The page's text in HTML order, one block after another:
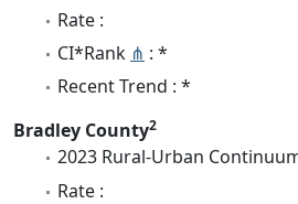
Rate :
CI*Rank ⋔ : *
Recent Trend : *
Bradley County2
2023 Rural-Urban
Rate :